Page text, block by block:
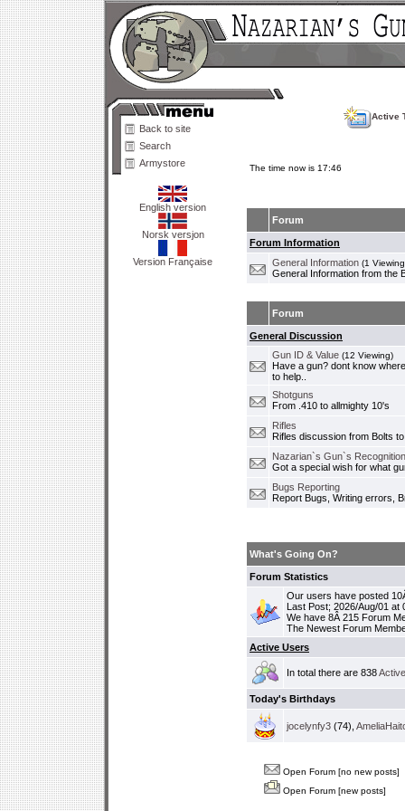
Back to site
Search
Armystore
English version
Norsk versjon
Version Française
Active
The time now is 17:46
Forum
Forum Information
General Information (1
General Information from the
Forum
General Discussion
Gun ID & Value (12 Viewing)
Have a gun? dont know
to help..
Shotguns
From .410 to allmighty 10's
Rifles
Rifles discussion from Bolts
Nazarian`s Gun`s
Got a special wish for what
Bugs Reporting
Report Bugs, Writing errors,
What's Going On?
Forum Statistics
Our users have posted
Last Post; 2026/Aug/01 at
We have 8Â 215 Forum
The Newest Forum
Active Users
In total there are 838
Today's Birthdays
jocelynfy3 (74),
Open Forum [no new posts]
Open Forum [new posts]